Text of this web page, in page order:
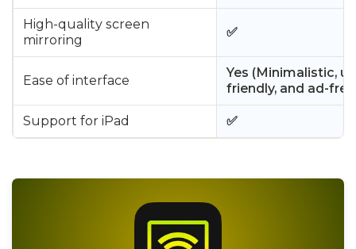
High-quality screen
mirroring
✅
Ease of interface
Yes (Minimalistic,
friendly, and ad-
Support for iPad ✅